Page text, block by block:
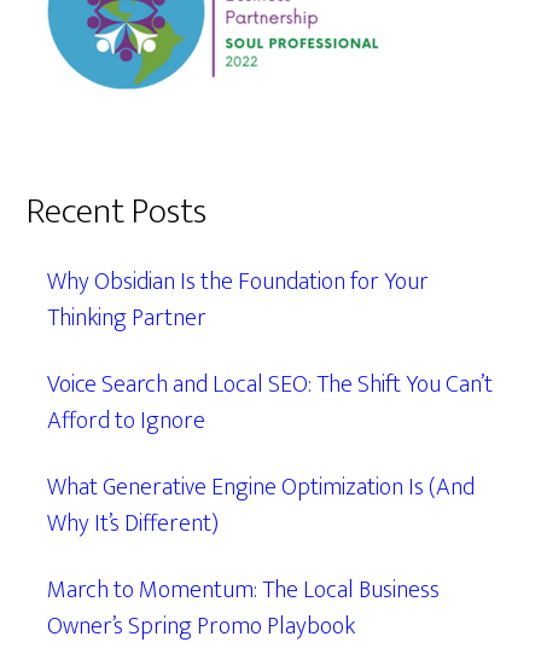
Recent Posts
Why Obsidian Is the Foundation for Your
Thinking Partner
Voice Search and Local SEO: The Shift You Can’t
Afford to Ignore
What Generative Engine Optimization Is (And
Why It’s Different)
March to Momentum: The Local Business
Owner’s Spring Promo Playbook